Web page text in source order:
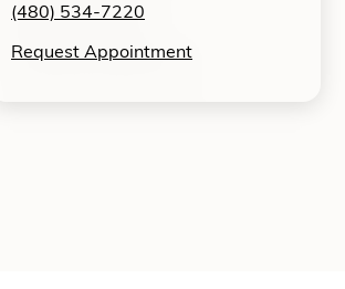
(480) 534-7220
Request Appointment